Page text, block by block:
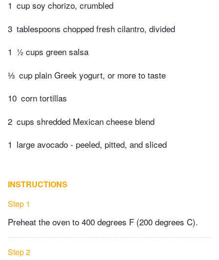
1 cup soy chorizo, crumbled
3 tablespoons chopped fresh cilantro, divided
1 ½ cups green salsa
⅓ cup plain Greek yogurt, or more to taste
10 corn tortillas
2 cups shredded Mexican cheese blend
1 large avocado - peeled, pitted, and sliced
INSTRUCTIONS
Step 1
Preheat the oven to 400 degrees F (200 degrees C).
Step 2